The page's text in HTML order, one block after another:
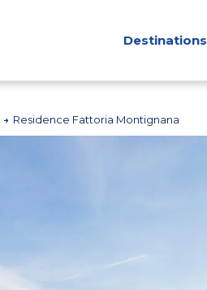
Destinations
Residence Fattoria Montignana